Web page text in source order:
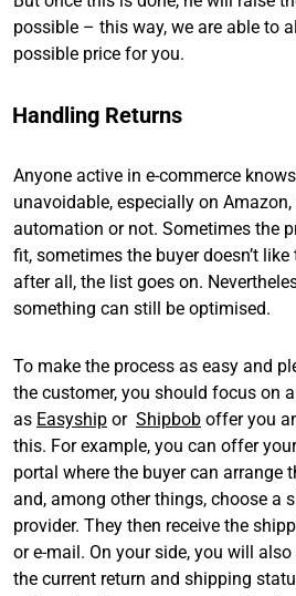
possible – this way, we are able to
possible price for you.
Handling Returns
Anyone active in e-commerce
unavoidable, especially on
automation or not. Sometimes the
fit, sometimes the buyer doesn’t
after all, the list goes on.
something can still be optimised.
To make the process as easy and
the customer, you should focus on
as Easyship or Shipbob offer you
this. For example, you can offer
portal where the buyer can arrange
and, among other things, choose a
provider. They then receive the
or e-mail. On your side, you will
the current return and shipping